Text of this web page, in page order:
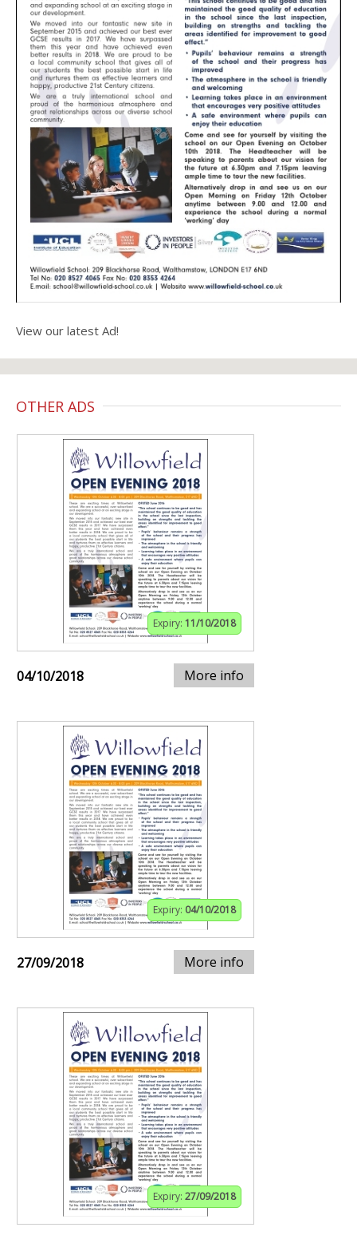
View our latest Ad!
OTHER ADS
Expiry: 11/10/2018
04/10/2018 More info
Expiry: 04/10/2018
27/09/2018 More info
Expiry: 27/09/2018